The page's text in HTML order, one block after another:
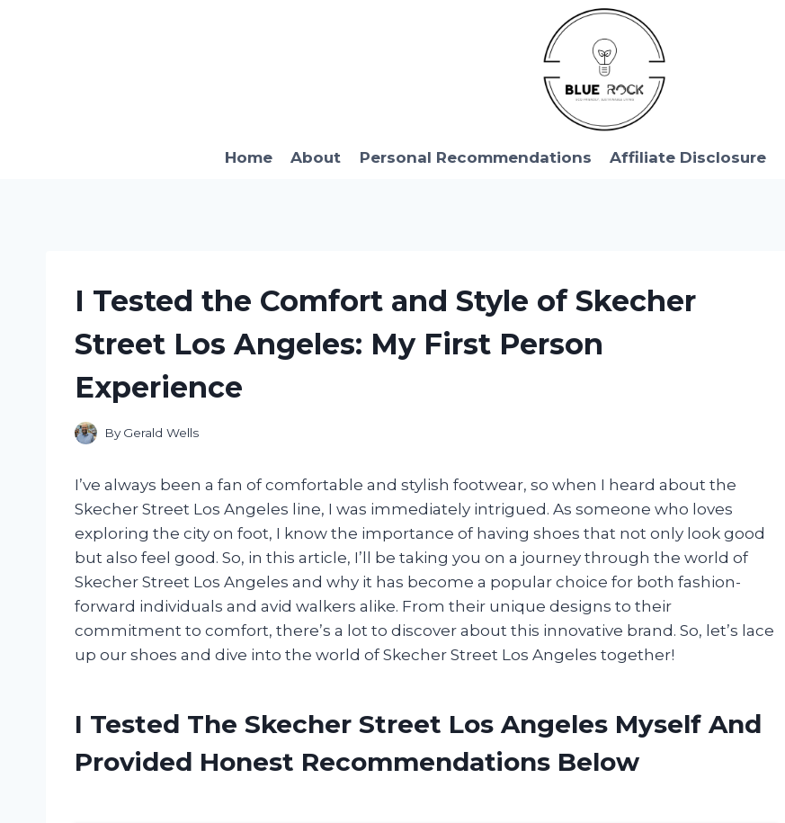
Home About Personal Recommendations Affiliate Disclosure
I Tested the Comfort and Style of Skecher
Street Los Angeles: My First Person
Experience
By Gerald Wells
I’ve always been a fan of comfortable and stylish footwear, so when I heard about the
Skecher Street Los Angeles line, I was immediately intrigued. As someone who loves
exploring the city on foot, I know the importance of having shoes that not only look good
but also feel good. So, in this article, I’ll be taking you on a journey through the world of
Skecher Street Los Angeles and why it has become a popular choice for both fashion-
forward individuals and avid walkers alike. From their unique designs to their
commitment to comfort, there’s a lot to discover about this innovative brand. So, let’s lace
up our shoes and dive into the world of Skecher Street Los Angeles together!
I Tested The Skecher Street Los Angeles Myself And
Provided Honest Recommendations Below